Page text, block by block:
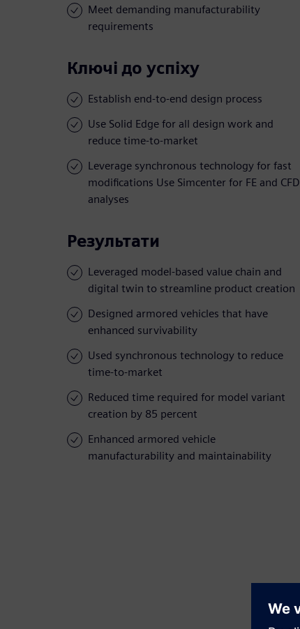
Meet demanding manufacturability
requirements
Ключі до успіху
Establish end-to-end design process
Use Solid Edge for all design work and
reduce time-to-market
Leverage synchronous technology for fast
modifications Use Simcenter for FE and CFD
analyses
Результати
Leveraged model-based value chain and
digital twin to streamline product creation
Designed armored vehicles that have
enhanced survivability
Used synchronous technology to reduce
time-to-market
Reduced time required for model variant
creation by 85 percent
Enhanced armored vehicle
manufacturability and maintainability